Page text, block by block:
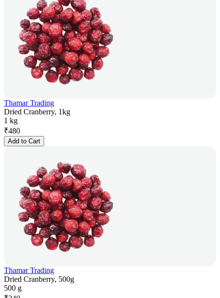
Thamar Trading
Dried Cranberry, 1kg
1 kg
₹480
Add to Cart
Thamar Trading
Dried Cranberry, 500g
500 g